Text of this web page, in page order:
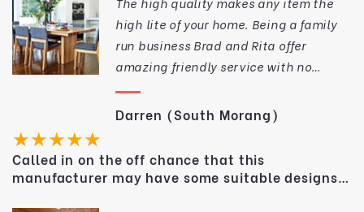
high lite of your home. Being a family
run business Brad and Rita offer
amazing friendly service with no
request to big or small. If you are
looking for quality solid timber
furniture at a great price I would make
call, Thank you again Brad and Rita
Darren (South Morang)
★★★★★
Called in on the off chance that this
manufacturer may have some suitable designs